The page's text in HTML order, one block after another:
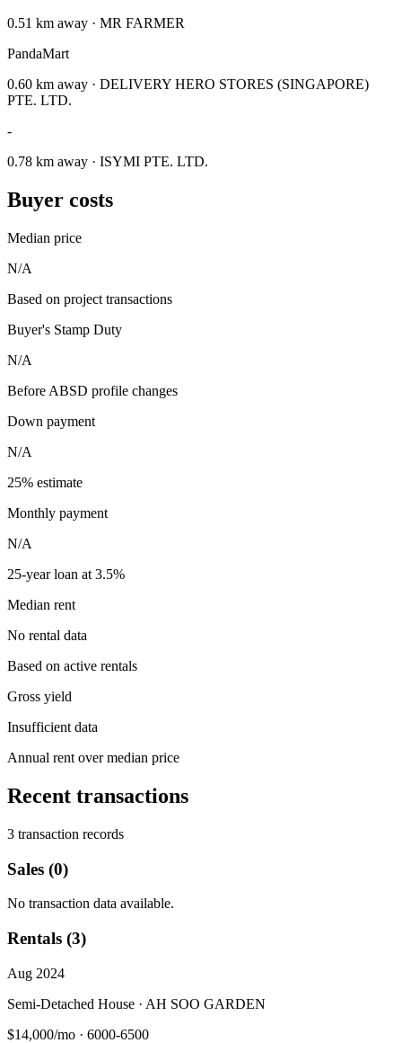
0.51 km away · MR FARMER
PandaMart
0.60 km away · DELIVERY HERO STORES (SINGAPORE)
PTE. LTD.
-
0.78 km away · ISYMI PTE. LTD.
Buyer costs
Median price
N/A
Based on project transactions
Buyer's Stamp Duty
N/A
Before ABSD profile changes
Down payment
N/A
25% estimate
Monthly payment
N/A
25-year loan at 3.5%
Median rent
No rental data
Based on active rentals
Gross yield
Insufficient data
Annual rent over median price
Recent transactions
3 transaction records
Sales (0)
No transaction data available.
Rentals (3)
Aug 2024
Semi-Detached House · AH SOO GARDEN
$14,000/mo · 6000-6500